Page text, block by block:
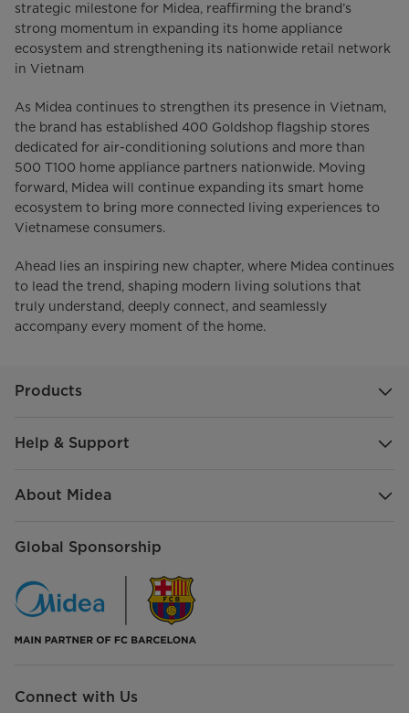
strategic milestone for Midea, reaffirming the brand’s
strong momentum in expanding its home appliance
ecosystem and strengthening its nationwide retail network
in Vietnam
As Midea continues to strengthen its presence in Vietnam,
the brand has established 400 Goldshop flagship stores
dedicated for air-conditioning solutions and more than
500 T100 home appliance partners nationwide. Moving
forward, Midea will continue expanding its smart home
ecosystem to bring more connected living experiences to
Vietnamese consumers.
Ahead lies an inspiring new chapter, where Midea continues
to lead the trend, shaping modern living solutions that
truly understand, deeply connect, and seamlessly
accompany every moment of the home.
Products
Help & Support
About Midea
Global Sponsorship
Connect with Us